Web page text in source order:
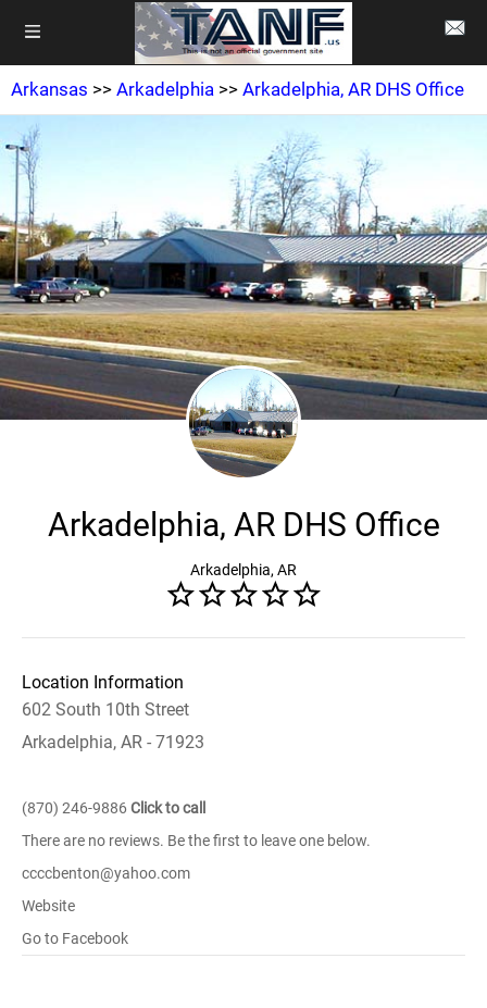
Arkansas >> Arkadelphia >> Arkadelphia, AR DHS Office
Arkadelphia, AR DHS Office
Arkadelphia, AR
Location Information
602 South 10th Street
Arkadelphia, AR - 71923
(870) 246-9886 Click to call
There are no reviews. Be the first to leave one below.
ccccbenton@yahoo.com
Website
Go to Facebook